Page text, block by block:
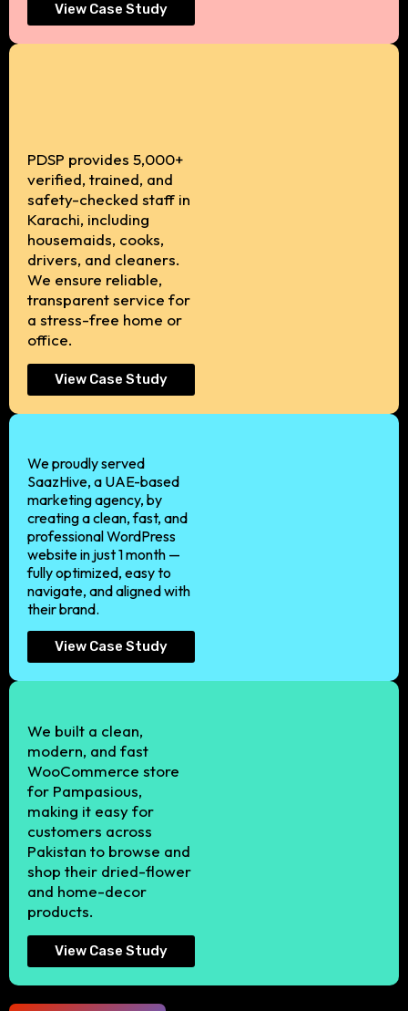
View Case Study
PDSP provides 5,000+
verified, trained, and
safety-checked staff in
Karachi, including
housemaids, cooks,
drivers, and cleaners.
We ensure reliable,
transparent service for
a stress-free home or
office.
View Case Study
We proudly served
SaazHive, a UAE-based
marketing agency, by
creating a clean, fast, and
professional WordPress
website in just 1 month —
fully optimized, easy to
navigate, and aligned with
their brand.
View Case Study
We built a clean,
modern, and fast
WooCommerce store
for Pampasious,
making it easy for
customers across
Pakistan to browse and
shop their dried-flower
and home-decor
products.
View Case Study